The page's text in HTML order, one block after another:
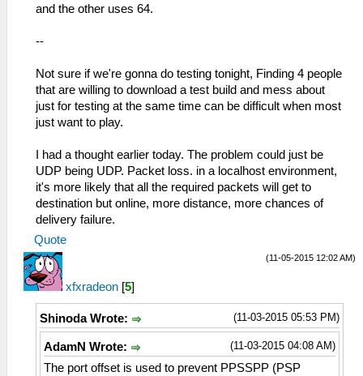
and the other uses 64.
--
Not sure if we're gonna do testing tonight, Finding 4 people
that are willing to download a test build and mess about
just for testing at the same time can be difficult when most
just want to play.
I had a thought earlier today. The problem could just be
UDP being UDP. Packet loss. in a localhost environment,
it's more likely that all the required packets will get to
destination but online, more distance, more chances of
delivery failure.
Quote
(11-05-2015 12:02 AM)
xfxradeon [5]
(11-03-2015 05:53 PM)
Shinoda Wrote:
(11-03-2015 04:08 AM)
AdamN Wrote:
The port offset is used to prevent PPSSPP (PSP